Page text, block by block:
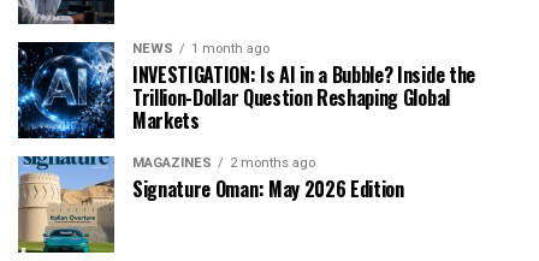
NEWS 1 month ago
INVESTIGATION: Is AI in a Bubble? Inside the
Trillion-Dollar Question Reshaping Global
Markets
MAGAZINES 2 months ago
Signature Oman: May 2026 Edition